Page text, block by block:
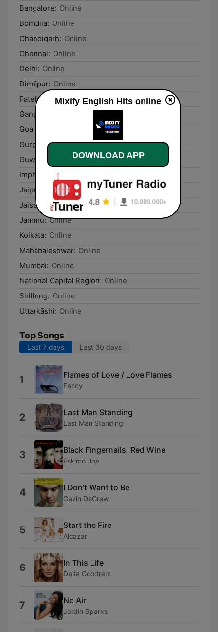
Bangalore: Online
Bomdila: Online
Chandigarh: Online
Chennai: Online
Delhi: Online
Dimāpur: Online
Fatehganj West: Online
Gangtok:
Goa Velha:
Gurgaon: Online
Guwāhāti:
Online
Imphal:
Online
Jaipur:
Online
Jaisalmer: Online
Jammu: Online
Kolkata: Online
Mahābaleshwar: Online
Mumbai: Online
National Capital Region: Online
Shillong: Online
Uttarkāshi: Online
Top Songs
Last 7 days Last 30 days
1 Flames of Love / Love Flames
Fancy
2 Last Man Standing
Last Man Standing
3 Black Fingernails, Red Wine
Eskimo Joe
4 I Don't Want to Be
Gavin DeGraw
5 Start the Fire
Alcazar
6 In This Life
Delta Goodrem
7 No Air
Jordin Sparks
Mixify English Hits online
DOWNLOAD APP